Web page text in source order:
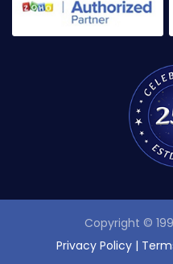
Copyright ©
Privacy Policy|